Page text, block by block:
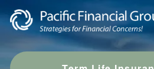
Skip to main content